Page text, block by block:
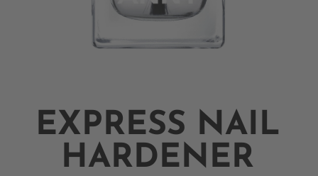
EXPRESS NAIL
HARDENER